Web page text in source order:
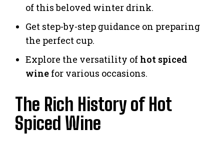
of this beloved winter drink.
Get step-by-step guidance on preparing
the perfect cup.
Explore the versatility of hot spiced
wine for various occasions.
The Rich History of Hot
Spiced Wine